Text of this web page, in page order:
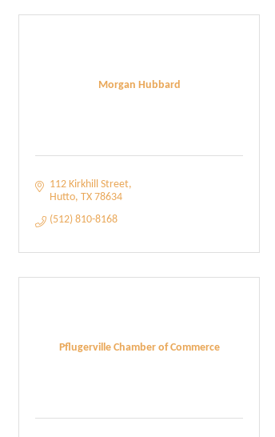
Morgan Hubbard
112 Kirkhill Street
Hutto TX 78634
(512) 810-8168
Pflugerville Chamber of Commerce